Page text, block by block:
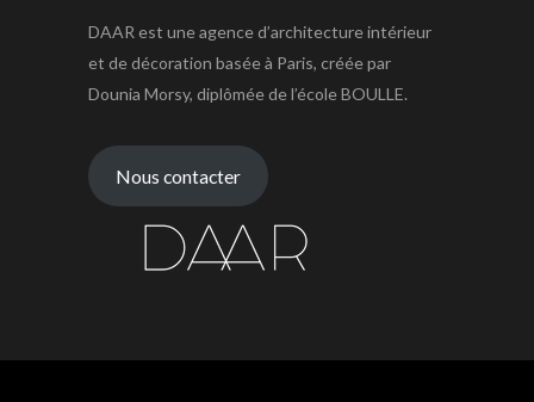
DAAR est une agence d’architecture intérieur
et de décoration basée à Paris, créée par
Dounia Morsy, diplômée de l’école BOULLE.
Nous contacter